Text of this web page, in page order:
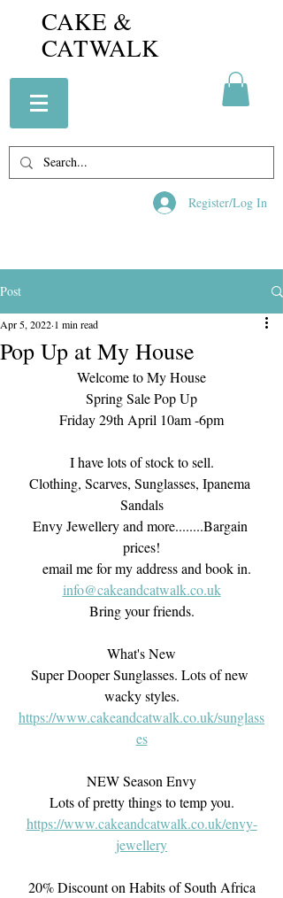
CAKE &
CATWALK
Register/Log In
Post
Pop Up at My House
Apr 5, 2022 1 min read
Welcome to My House
Spring Sale Pop Up
Friday 29th April 10am -6pm
I have lots of stock to sell.
Clothing, Scarves, Sunglasses, Ipanema
Sandals
Envy Jewellery and more........Bargain
prices!
    email me for my address and book in.
info@cakeandcatwalk.co.uk
Bring your friends.
What's New
Super Dooper Sunglasses. Lots of new
wacky styles.
https://www.cakeandcatwalk.co.uk/sunglass
es
NEW Season Envy
Lots of pretty things to temp you.
https://www.cakeandcatwalk.co.uk/envy-
jewellery
20% Discount on Habits of South Africa